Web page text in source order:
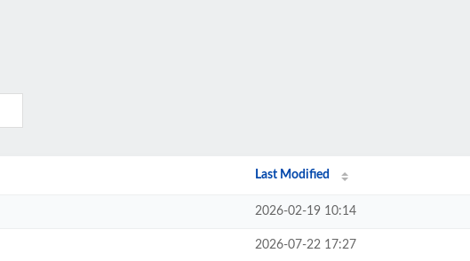
Last Modified
2026-02-19 10:14
2026-07-22 17:27